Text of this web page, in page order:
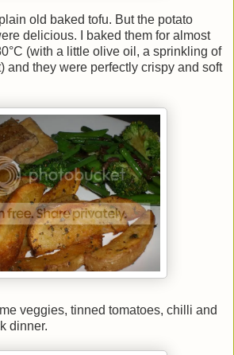
old baked tofu. But the potato
delicious. I baked them for almost
(with a little olive oil, a sprinkling of
and they were perfectly crispy and soft
veggies, tinned tomatoes, chilli and
dinner.